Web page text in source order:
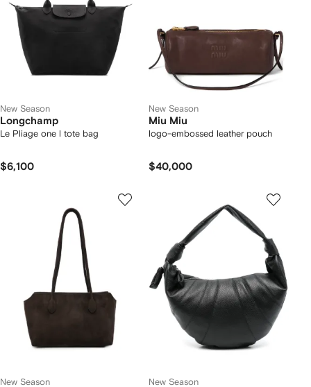
New Season
Longchamp
Le Pliage one l tote bag
$6,100
New Season
Miu Miu
logo-embossed leather pouch
$40,000
New Season New Season